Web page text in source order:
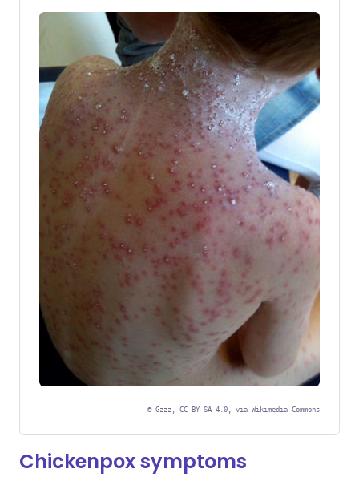
© Gzzz, CC BY-SA 4.0, via Wikimedia Commons
Chickenpox symptoms